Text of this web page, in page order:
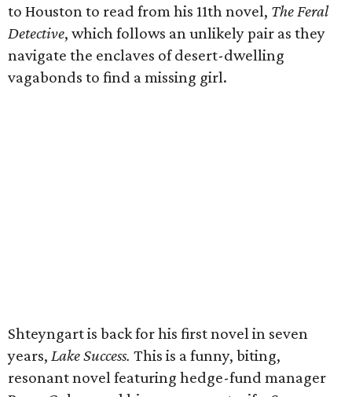
to Houston to read from his 11th novel, The Feral
Detective, which follows an unlikely pair as they
navigate the enclaves of desert-dwelling
vagabonds to find a missing girl.
Shteyngart is back for his first novel in seven
years, Lake Success. This is a funny, biting,
resonant novel featuring hedge-fund manager